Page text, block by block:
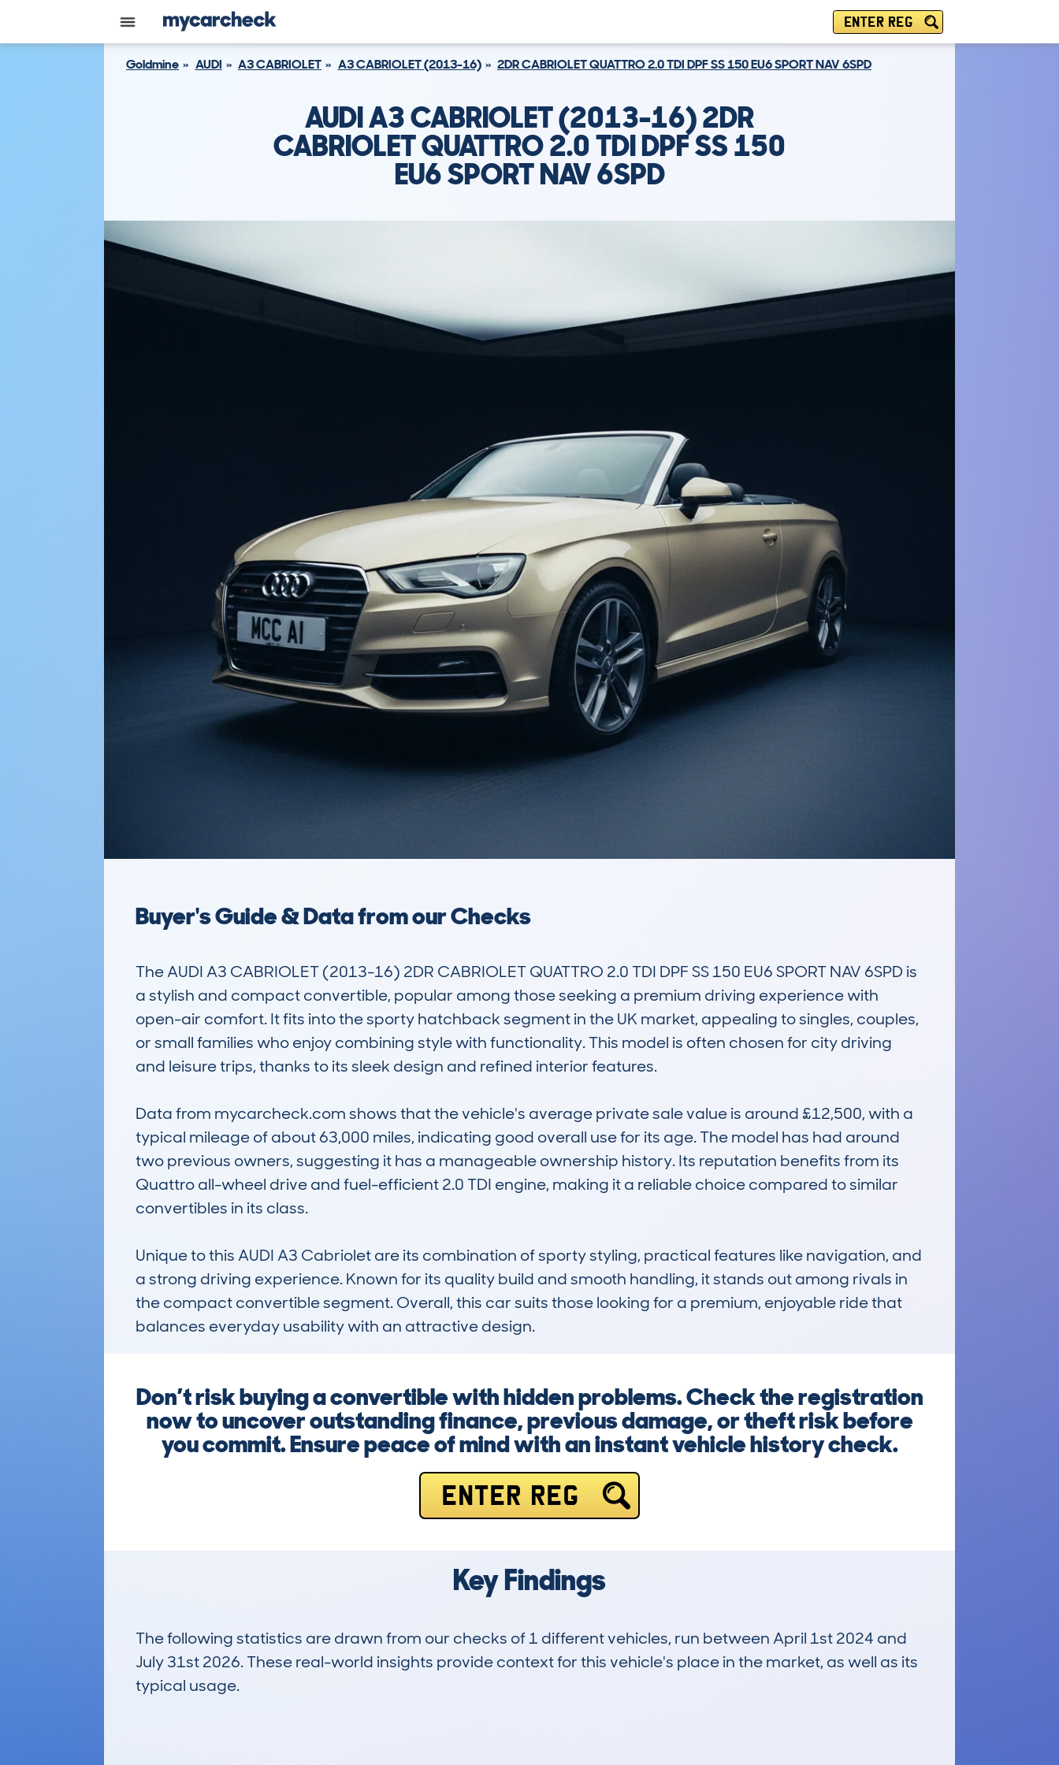
ENTER REG
Goldmine AUDI A3 CABRIOLET A3 CABRIOLET (2013-16) 2DR CABRIOLET QUATTRO 2.0 TDI DPF SS 150 EU6 SPORT NAV 6SPD
AUDI A3 CABRIOLET (2013-16) 2DR
CABRIOLET QUATTRO 2.0 TDI DPF SS 150
EU6 SPORT NAV 6SPD
Buyer's Guide & Data from our Checks
The AUDI A3 CABRIOLET (2013-16) 2DR CABRIOLET QUATTRO 2.0 TDI DPF SS 150 EU6 SPORT NAV 6SPD is
a stylish and compact convertible, popular among those seeking a premium driving experience with
open-air comfort. It fits into the sporty hatchback segment in the UK market, appealing to singles, couples,
or small families who enjoy combining style with functionality. This model is often chosen for city driving
and leisure trips, thanks to its sleek design and refined interior features.
Data from mycarcheck.com shows that the vehicle's average private sale value is around £12,500, with a
typical mileage of about 63,000 miles, indicating good overall use for its age. The model has had around
two previous owners, suggesting it has a manageable ownership history. Its reputation benefits from its
Quattro all-wheel drive and fuel-efficient 2.0 TDI engine, making it a reliable choice compared to similar
convertibles in its class.
Unique to this AUDI A3 Cabriolet are its combination of sporty styling, practical features like navigation, and
a strong driving experience. Known for its quality build and smooth handling, it stands out among rivals in
the compact convertible segment. Overall, this car suits those looking for a premium, enjoyable ride that
balances everyday usability with an attractive design.
Don’t risk buying a convertible with hidden problems. Check the registration
now to uncover outstanding finance, previous damage, or theft risk before
you commit. Ensure peace of mind with an instant vehicle history check.
ENTER REG
Key Findings
The following statistics are drawn from our checks of 1 different vehicles, run between April 1st 2024 and
July 31st 2026. These real-world insights provide context for this vehicle's place in the market, as well as its
typical usage.